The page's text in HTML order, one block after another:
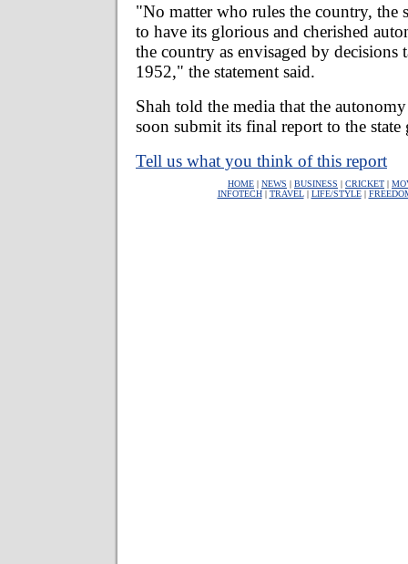
"No matter who rules the country, the
to have its glorious and cherished
the country as envisaged by decisions
1952," the statement said.
Shah told the media that the
soon submit its final report to the state
Tell us what you think of this report
HOME | NEWS | BUSINESS | CRICKET |
INFOTECH| TRAVEL| LIFE/STYLE|